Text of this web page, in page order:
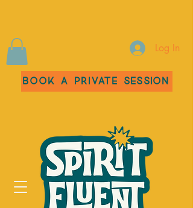
Log In
Book a Private Session